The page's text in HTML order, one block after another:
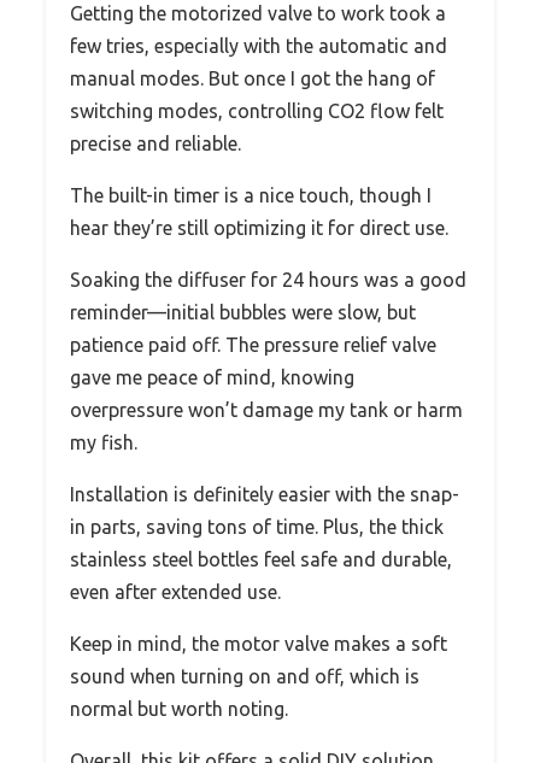
Getting the motorized valve to work took a
few tries, especially with the automatic and
manual modes. But once I got the hang of
switching modes, controlling CO2 flow felt
precise and reliable.
The built-in timer is a nice touch, though I
hear they’re still optimizing it for direct use.
Soaking the diffuser for 24 hours was a good
reminder—initial bubbles were slow, but
patience paid off. The pressure relief valve
gave me peace of mind, knowing
overpressure won’t damage my tank or harm
my fish.
Installation is definitely easier with the snap-
in parts, saving tons of time. Plus, the thick
stainless steel bottles feel safe and durable,
even after extended use.
Keep in mind, the motor valve makes a soft
sound when turning on and off, which is
normal but worth noting.